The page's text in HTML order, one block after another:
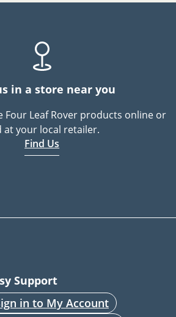
in a store near you
Four Leaf Rover products online or
at your local retailer.
Find Us
Support
in to My Account